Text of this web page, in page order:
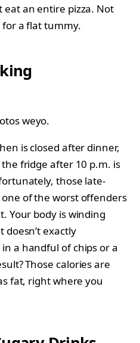
an entire pizza. Not
a flat tummy.
weyo.
is closed after dinner,
fridge after 10 p.m. is
those late-
of the worst offenders
Your body is winding
exactly
a handful of chips or a
Those calories are
fat, right where you